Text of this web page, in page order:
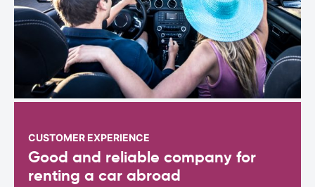
CUSTOMER EXPERIENCE
Good and reliable company for
renting a car abroad